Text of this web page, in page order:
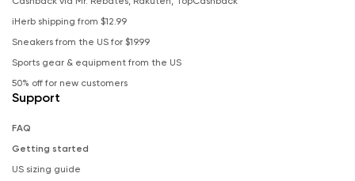
iHerb shipping from $12.99
Sneakers from the US for $19.99
Sports gear & equipment from the US
50% off for new customers
Support
FAQ
Getting started
US sizing guide